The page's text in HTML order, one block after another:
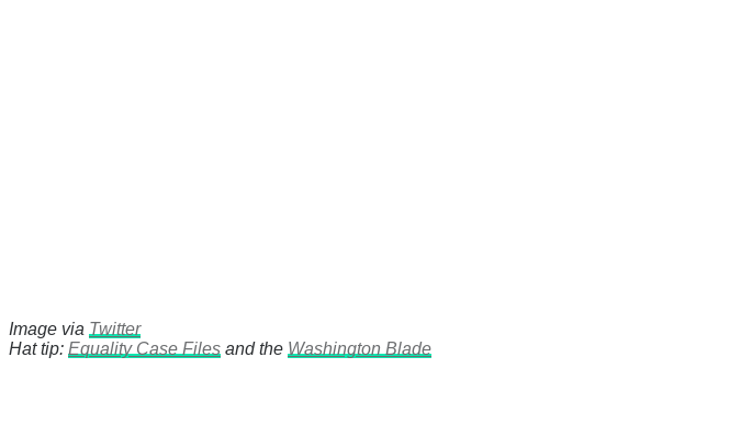
Image via Twitter
Hat tip: Equality Case Files and the Washington Blade